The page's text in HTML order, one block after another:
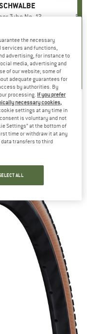
No. 13 AP Air Plus 40/62-559
0,0(0)
Line V-
- Bicycle tire
the necessary
and functions,
advertising, for instance to
media, advertising and
of our website; some of
adequate guarantees for
by authorities. By
processing. If you prefer
necessary cookies,
settings at any time in
is voluntary and not
Settings” at the bottom of
time or withdraw it at any
transfers to third
ALL